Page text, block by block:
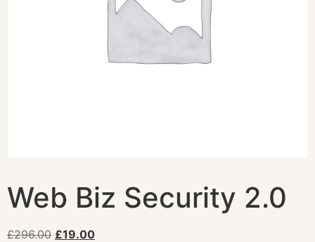
Web Biz Security 2.0
£296.00 £19.00